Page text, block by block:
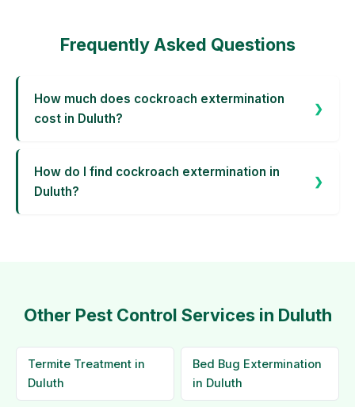
Frequently Asked Questions
How much does cockroach extermination
cost in Duluth?
How do I find cockroach extermination in
Duluth?
Other Pest Control Services in Duluth
Termite Treatment in
Duluth
Bed Bug Extermination
in Duluth